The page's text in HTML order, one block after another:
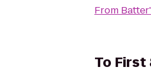
From
To First